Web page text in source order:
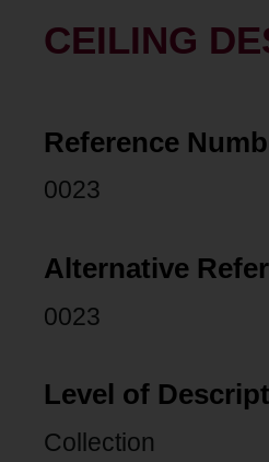
CEILING
Reference
0023
Alternative
0023
Level of
Collection